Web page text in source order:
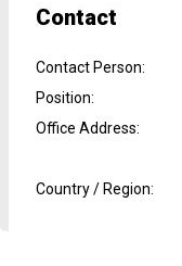
Contact
Contact Person:
Position:
Office Address:
Country / Region: